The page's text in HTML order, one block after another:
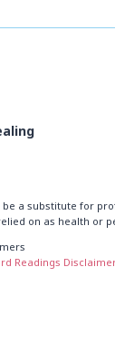
a substitute for
on as health or
Readings